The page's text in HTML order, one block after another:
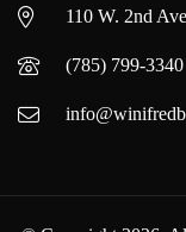
110 W. 2nd
(785) 799-3340